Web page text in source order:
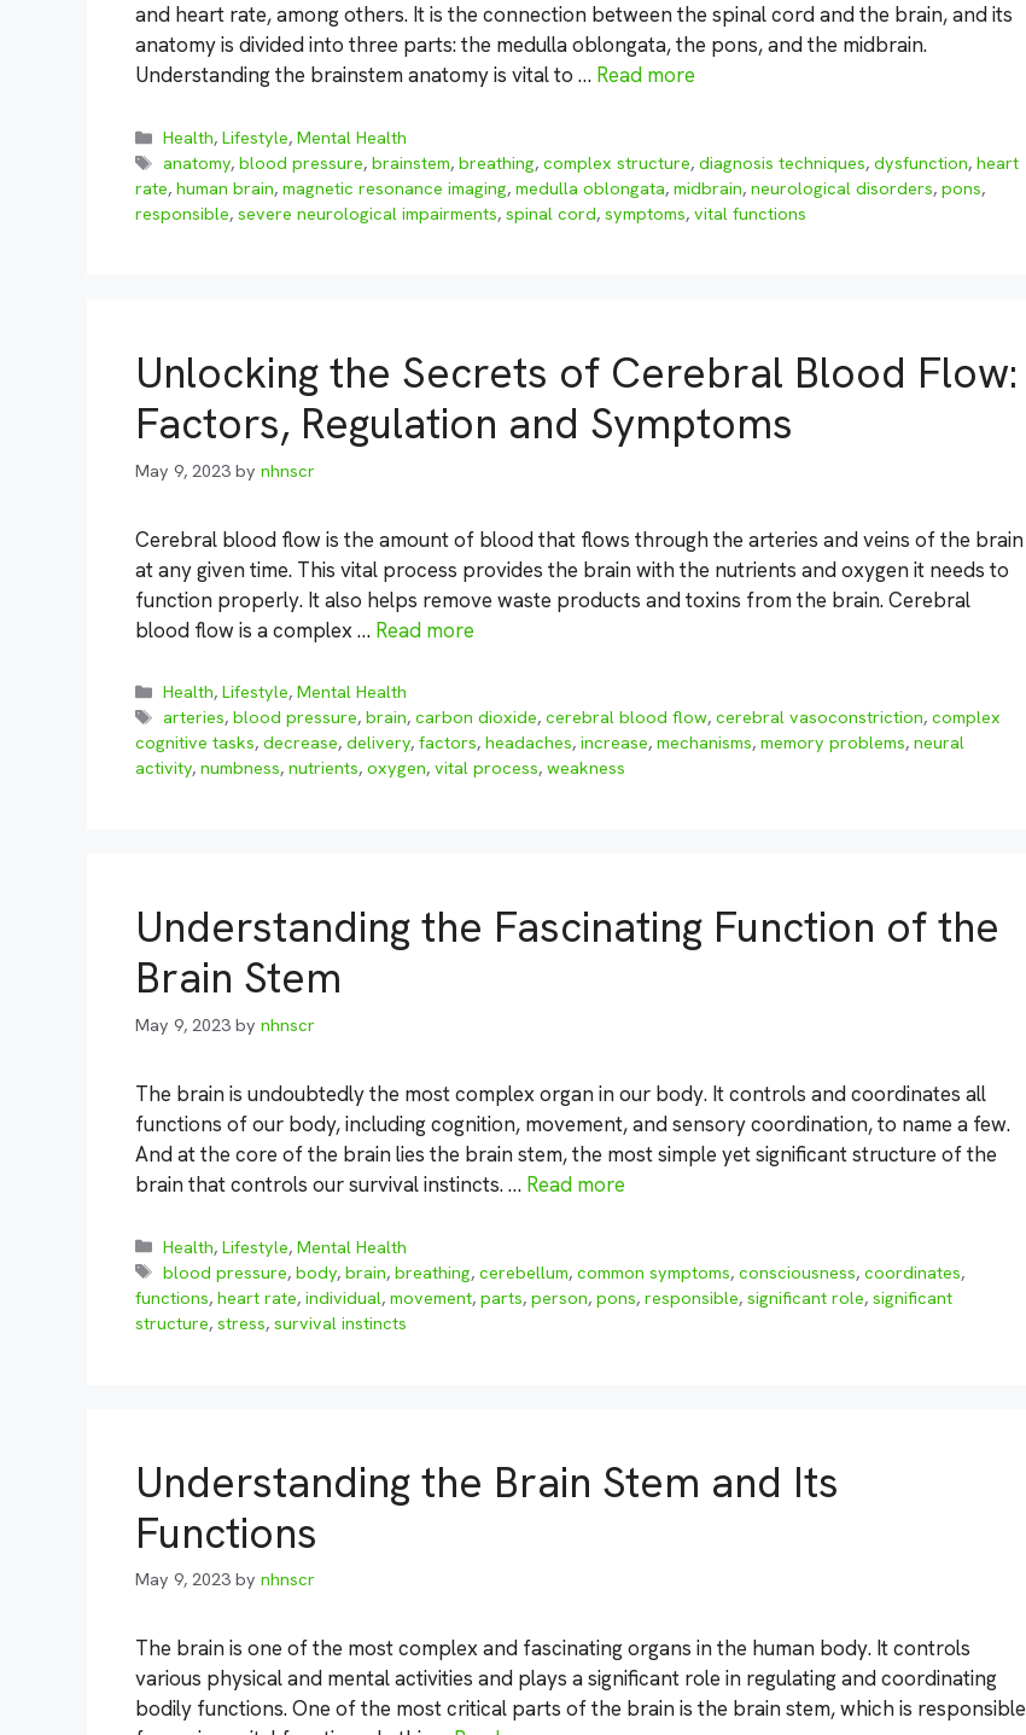
and heart rate, among others. It is the connection between the spinal cord and the brain, and its
anatomy is divided into three parts: the medulla oblongata, the pons, and the midbrain.
Understanding the brainstem anatomy is vital to … Read more
Categories
Health,Lifestyle,Mental Health
Tags
anatomy,blood pressure,brainstem,breathing,complex structure,diagnosis techniques,dysfunction,heart
rate, human brain, magnetic resonance imaging, medulla oblongata, midbrain, neurological disorders, pons,
responsible, severe neurological impairments, spinal cord, symptoms, vital functions
Unlocking the Secrets of Cerebral Blood Flow:
Factors, Regulation and Symptoms
May 9, 2023 by nhnscr
Cerebral blood flow is the amount of blood that flows through the arteries and veins of the brain
at any given time. This vital process provides the brain with the nutrients and oxygen it needs to
function properly. It also helps remove waste products and toxins from the brain. Cerebral
blood flow is a complex … Read more
Categories
Health,Lifestyle,Mental Health
Tags
arteries,blood pressure,brain,carbon dioxide,cerebral blood flow,cerebral vasoconstriction,complex
cognitive tasks, decrease, delivery, factors, headaches, increase, mechanisms, memory problems, neural
activity, numbness, nutrients, oxygen, vital process, weakness
Understanding the Fascinating Function of the
Brain Stem
May 9, 2023 by nhnscr
The brain is undoubtedly the most complex organ in our body. It controls and coordinates all
functions of our body, including cognition, movement, and sensory coordination, to name a few.
And at the core of the brain lies the brain stem, the most simple yet significant structure of the
brain that controls our survival instincts. … Read more
Categories
Health,Lifestyle,Mental Health
Tags
blood pressure,body,brain,breathing,cerebellum,common symptoms,consciousness,coordinates,
functions, heart rate, individual, movement, parts, person, pons, responsible, significant role, significant
structure, stress, survival instincts
Understanding the Brain Stem and Its
Functions
May 9, 2023 by nhnscr
The brain is one of the most complex and fascinating organs in the human body. It controls
various physical and mental activities and plays a significant role in regulating and coordinating
bodily functions. One of the most critical parts of the brain is the brain stem, which is responsible